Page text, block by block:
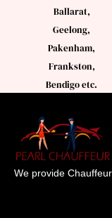
Ballarat,
Geelong,
Pakenham,
Frankston,
Bendigo etc.
We provide